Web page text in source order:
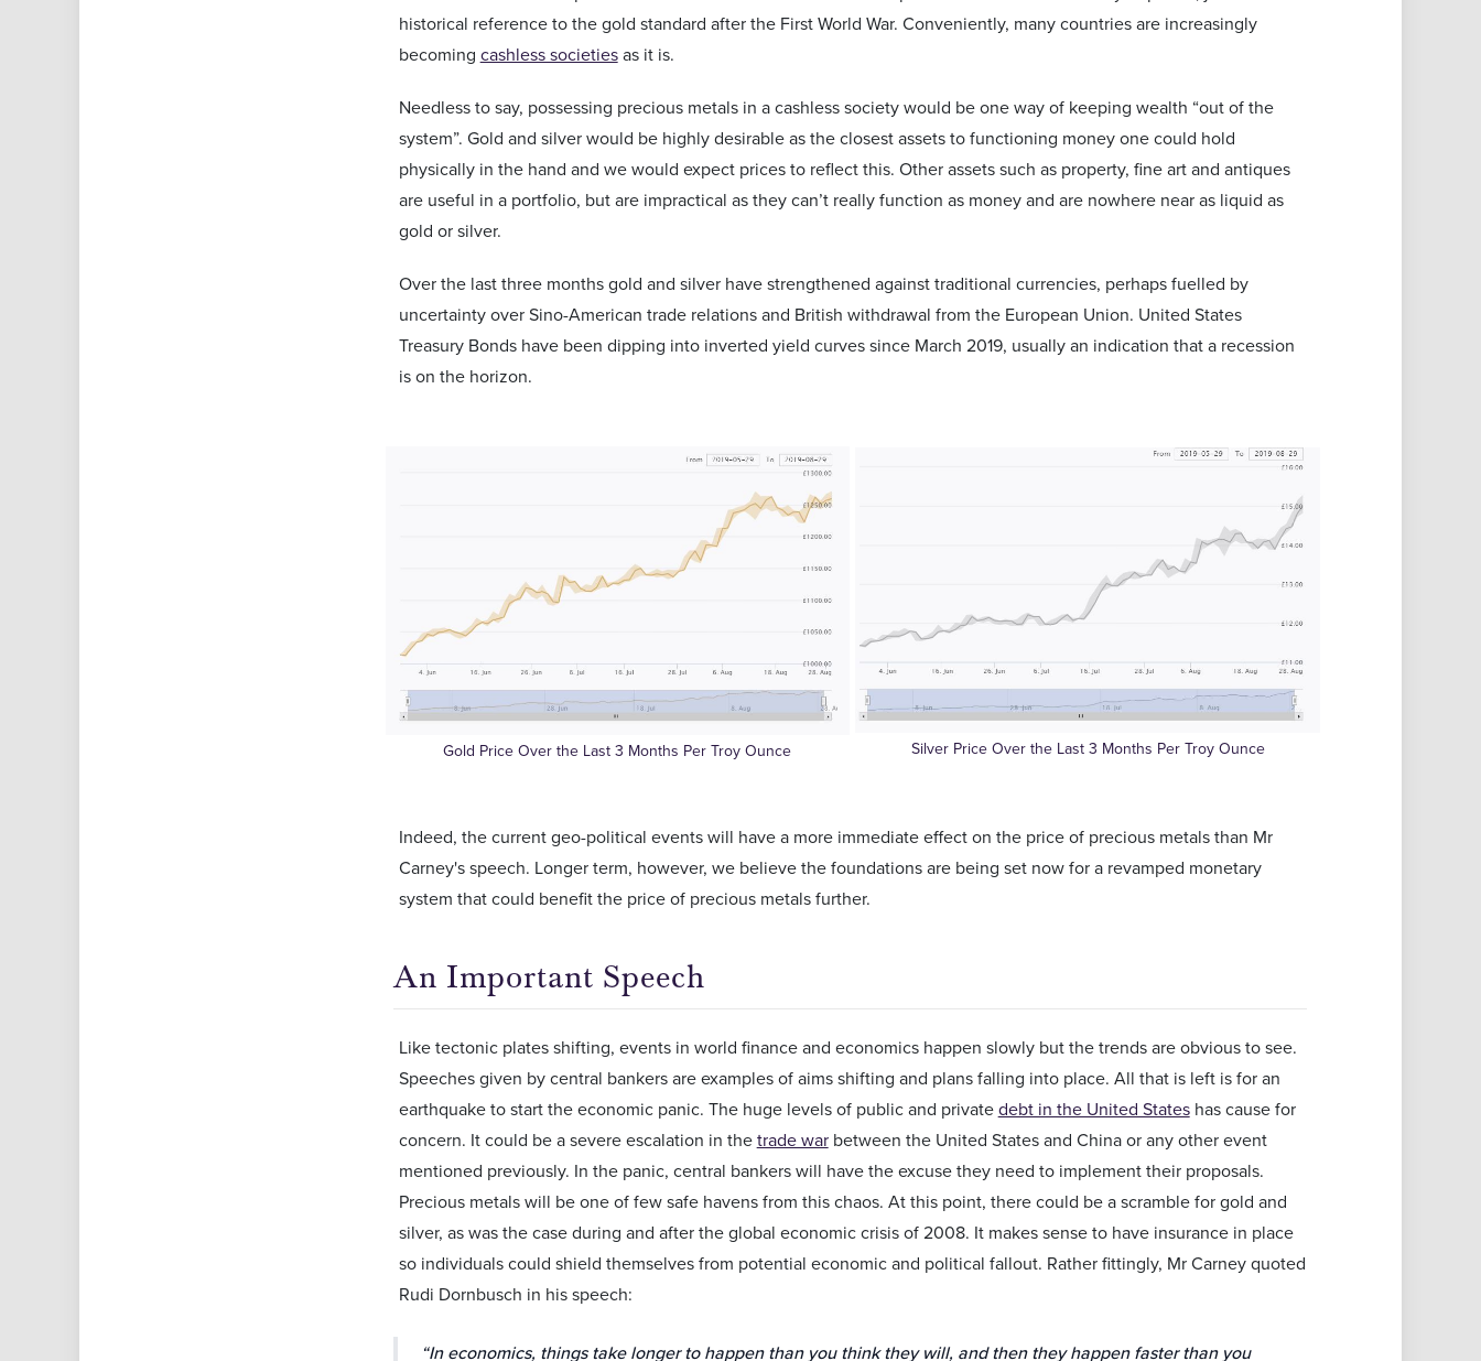
historical reference to the gold standard after the First World War. Conveniently, many countries are increasingly
becoming cashless societiesas it is.
Needless to say, possessing precious metals in a cashless society would be one way of keeping wealth “out of the
system”. Gold and silver would be highly desirable as the closest assets to functioning money one could hold
physically in the hand and we would expect prices to reflect this. Other assets such as property, fine art and antiques
are useful in a portfolio, but are impractical as they can’t really function as money and are nowhere near as liquid as
gold or silver.
Over the last three months gold and silver have strengthened against traditional currencies, perhaps fuelled by
uncertainty over Sino-American trade relations and British withdrawal from the European Union. United States
Treasury Bonds have been dipping into inverted yield curves since March 2019, usually an indication that a recession
is on the horizon.
Gold Price Over the Last 3 Months Per Troy Ounce Silver Price Over the Last 3 Months Per Troy Ounce
Indeed, the current geo-political events will have a more immediate effect on the price of precious metals than Mr
Carney's speech. Longer term, however, we believe the foundations are being set now for a revamped monetary
system that could benefit the price of precious metals further.
An Important Speech
Like tectonic plates shifting, events in world finance and economics happen slowly but the trends are obvious to see.
Speeches given by central bankers are examples of aims shifting and plans falling into place. All that is left is for an
earthquake to start the economic panic. The huge levels of public and privatedebt in the United Stateshas cause for
concern. It could be a severe escalation in thetrade warbetween the United States and China or any other event
mentioned previously. In the panic, central bankers will have the excuse they need to implement their proposals.
Precious metals will be one of few safe havens from this chaos. At this point, there could be a scramble for gold and
silver, as was the case during and after the global economic crisis of 2008. It makes sense to have insurance in place
so individuals could shield themselves from potential economic and political fallout. Rather fittingly, Mr Carney quoted
Rudi Dornbusch in his speech:
“In economics, things take longer to happen than you think they will, and then they happen faster than you